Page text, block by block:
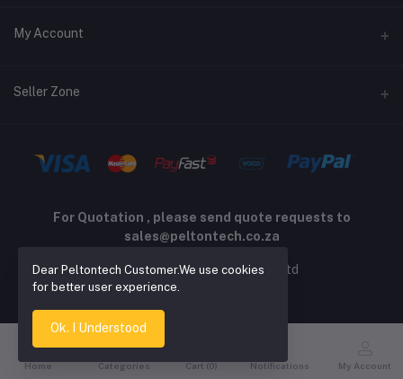
Support policy
Address
My Account
Login
My Wishlist
Seller Zone
For Quotation , please send quote requests to
sales@peltontech.co.za
2026 © Pelton Technology pty ltd
Home Categories Cart (0) Notifications My Account
Dear Peltontech Customer.We use cookies
for better user experience.
Ok. I Understood